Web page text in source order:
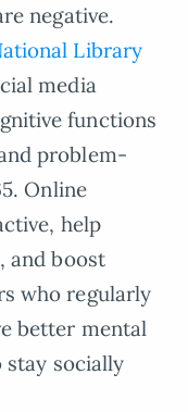
negative.
Library
media
functions
problem-
Online
help
and boost
who regularly
better mental
socially